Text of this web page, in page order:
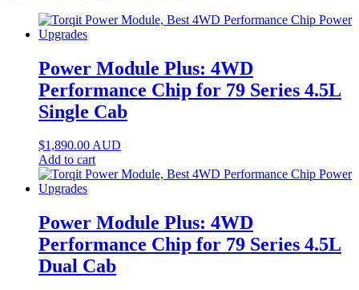
Power Module Plus: 4WD
Performance Chip for 79 Series 4.5L
Single Cab
$1,890.00AUD
Add to cart
Power Module Plus: 4WD
Performance Chip for 79 Series 4.5L
Dual Cab